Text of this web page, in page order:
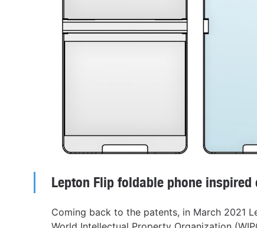
Lepton Flip foldable phone
Coming back to the patents, in March 2021